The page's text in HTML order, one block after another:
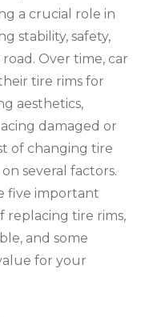
a crucial role in
stability, safety,
Over time, car
tire rims for
aesthetics,
damaged or
of changing tire
several factors.
five important
replacing tire rims,
and some
for your